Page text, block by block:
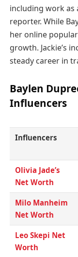
including work as
reporter. While
her online
growth. Jackie’s
steady career in
Baylen
Influencers
Influencers
Olivia Jade’s
Net Worth
Milo Manheim
Net Worth
Leo Skepi Net
Worth